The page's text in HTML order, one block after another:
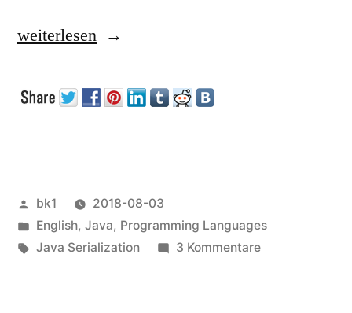
„Serialization“
weiterlesen
Veröffentlicht
von
bk1
2018-08-03
Veröffentlicht
unter
English, Java, Programming Languages
Schlagwörter:
Java Serialization 3 Kommentarezu